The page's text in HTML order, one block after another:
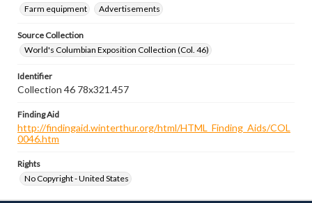
Farm equipment
Advertisements
Source Collection
World's Columbian Exposition Collection (Col. 46)
Identifier
Collection 46 78x321.457
Finding Aid
http://findingaid.winterthur.org/html/HTML_Finding_Aids/COL
0046.htm
Rights
No Copyright - United States